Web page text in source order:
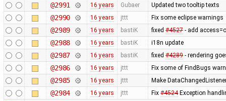
@2991 16 years Gubaer Updated two tooltip texts
@2990 16 years jttt Fix some eclipse warnings
@2989 16 years bastiK fixed #4527- add
@2988 16 years bastiK i18n update
@2987 16 years bastiK fixed #4289- rendering
@2986 16 years jttt Fix some of FindBugs
@2985 16 years jttt Make
@2984 16 years jttt Fix #4524Exception